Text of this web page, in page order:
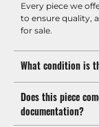
Every piece we
to ensure quality,
for sale.
What condition is
Does this piece
documentation?